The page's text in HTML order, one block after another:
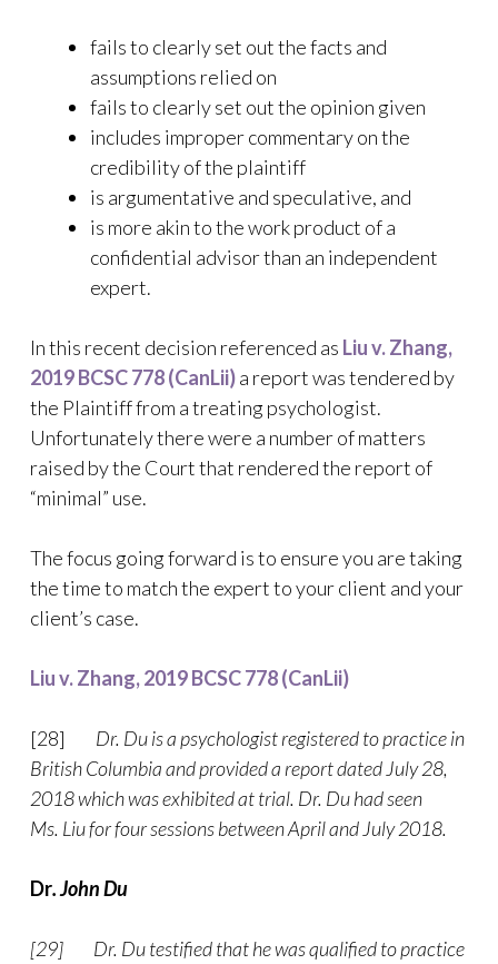
fails to clearly set out the facts and
assumptions relied on
fails to clearly set out the opinion given
includes improper commentary on the
credibility of the plaintiff
is argumentative and speculative, and
is more akin to the work product of a
confidential advisor than an independent
expert.
In this recent decision referenced as Liu v. Zhang,
2019 BCSC 778 (CanLii)a report was tendered by
the Plaintiff from a treating psychologist.
Unfortunately there were a number of matters
raised by the Court that rendered the report of
“minimal” use.
The focus going forward is to ensure you are taking
the time to match the expert to your client and your
client’s case.
Liu v. Zhang, 2019 BCSC 778 (CanLii)
[28] Dr. Du is a psychologist registered to practice in
British Columbia and provided a report dated July 28,
2018 which was exhibited at trial. Dr. Du had seen
Ms. Liu for four sessions between April and July 2018.
Dr. John Du
[29] Dr. Du testified that he was qualified to practice